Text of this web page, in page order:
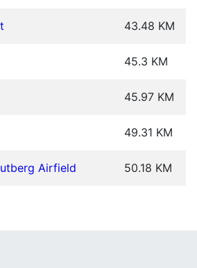
43.48 KM
45.3 KM
45.97 KM
49.31 KM
Airfield 50.18 KM